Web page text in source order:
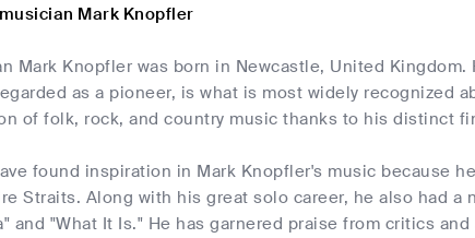
Mark Knopfler
Mark Knopfler was born in Newcastle, United
as a pioneer, is what is most widely recognized
of folk, rock, and country music thanks to his distinct
found inspiration in Mark Knopfler's music because
Straits. Along with his great solo career, he also had a
and "What It Is." He has garnered praise from critics